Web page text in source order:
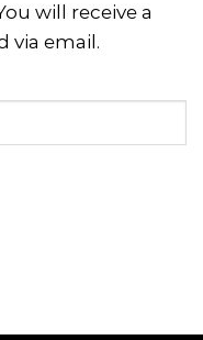
will receive a
via email.